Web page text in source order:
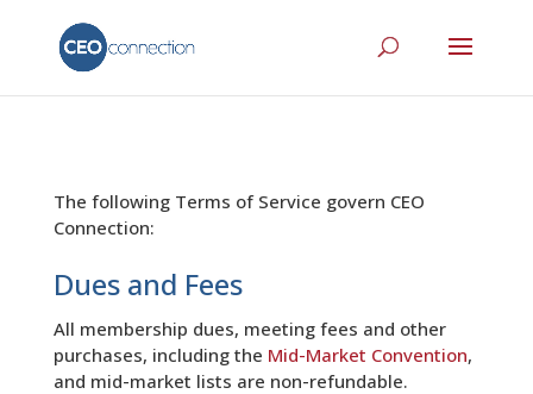
The following Terms of Service govern CEO
Connection:
Dues and Fees
All membership dues, meeting fees and other
purchases, including the Mid-Market Convention,
and mid-market lists are non-refundable.